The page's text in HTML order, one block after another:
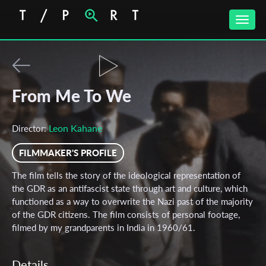
Toggle
From Me To We
Director:Leon Kahane
FILMMAKER'S PROFILE
The film tells the story of the ideological representation of
the GDR as an antifascist state through art and culture, which
functioned as a way to overwrite the Nazi past of the majority
of the GDR citizens. The film consists of personal footage,
filmed by my grandparents in India in 1960/61.